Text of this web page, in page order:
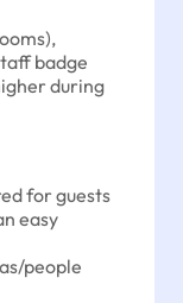
badge
during
for guests
easy
people